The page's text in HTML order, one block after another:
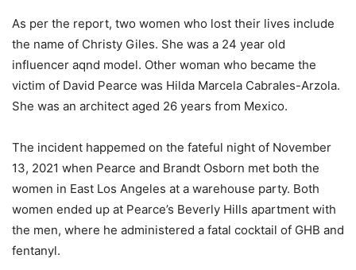
As per the report, two women who lost their lives include
the name of Christy Giles. She was a 24 year old
influencer aqnd model. Other woman who became the
victim of David Pearce was Hilda Marcela Cabrales-Arzola.
She was an architect aged 26 years from Mexico.
The incident happemed on the fateful night of November
13, 2021 when Pearce and Brandt Osborn met both the
women in East Los Angeles at a warehouse party. Both
women ended up at Pearce’s Beverly Hills apartment with
the men, where he administered a fatal cocktail of GHB and
fentanyl.